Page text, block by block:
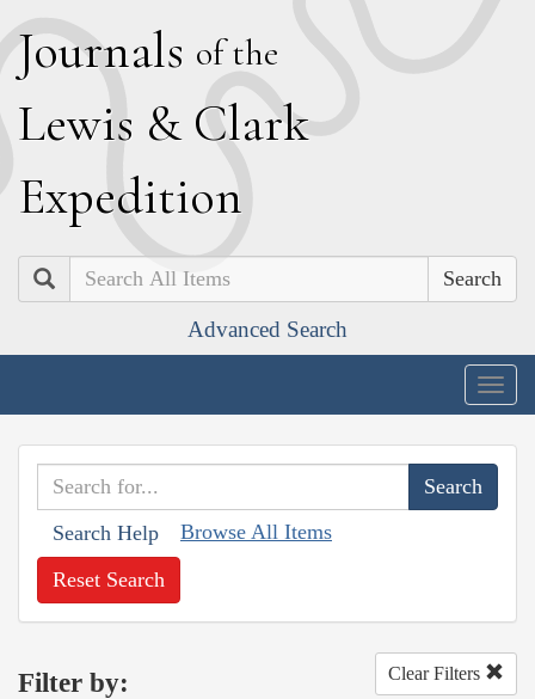
Journals of the
Lewis & Clark
Expedition
Search
Advanced Search
Search Help Browse All Items
Reset Search
Filter by: Clear Filters